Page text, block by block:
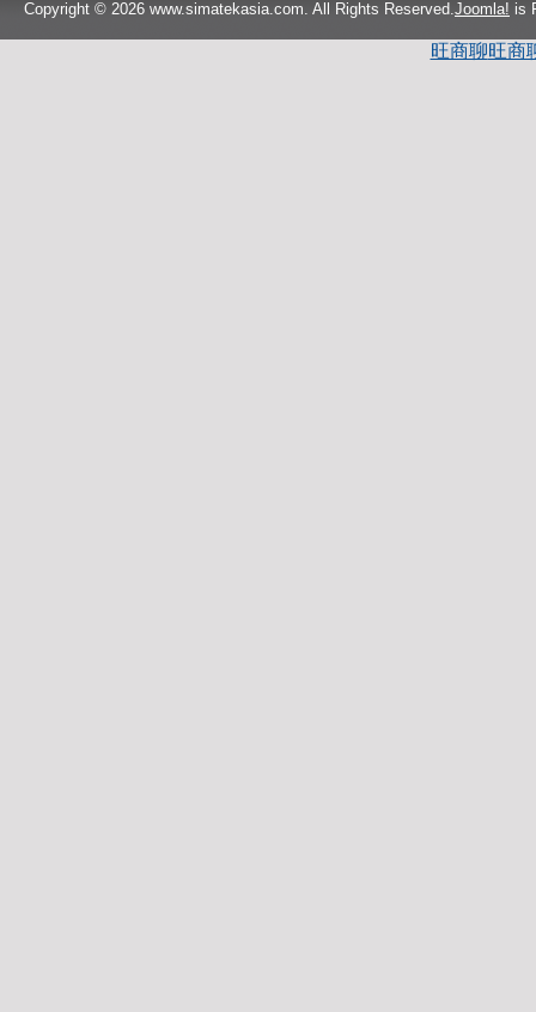
Copyright © 2026 www.simatekasia.com. All Rights Reserved. Joomla! is
旺商聊旺商